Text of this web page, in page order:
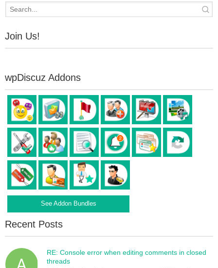
Join Us!
wpDiscuz Addons
See Addon Bundles
Recent Posts
RE: Console error when editing comments in closed
threads